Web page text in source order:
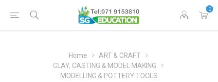
0
Home
ART & CRAFT
CLAY, CASTING & MODEL MAKING
MODELLING & POTTERY TOOLS